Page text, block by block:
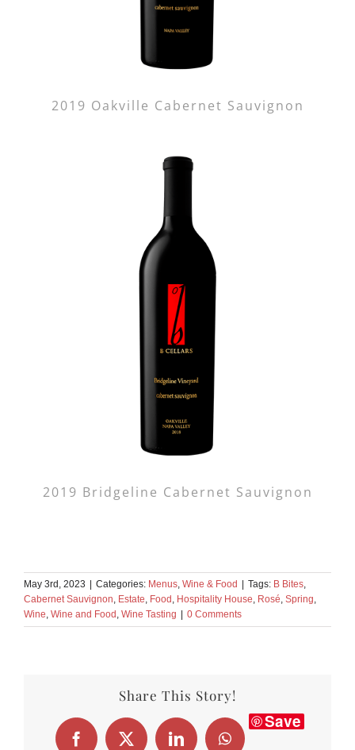
2019 Oakville Cabernet Sauvignon
2019 Bridgeline Cabernet Sauvignon
May 3rd, 2023 | Categories: Menus Wine & Food | Tags: B Bites
Cabernet Sauvignon Estate Food Hospitality House Rosé Spring
Wine Wine and Food Wine Tasting | 0 Comments
Share This Story!
Facebook
X LinkedInWhatsApp
Save